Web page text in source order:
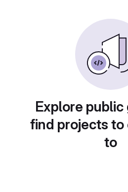
Explore
find projects
to